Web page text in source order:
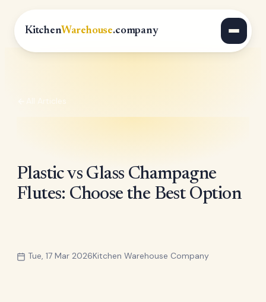
KitchenWarehouse.company
All Articles
Plastic vs Glass Champagne
Flutes: Choose the Best Option
Tue, 17 Mar 2026Kitchen Warehouse Company